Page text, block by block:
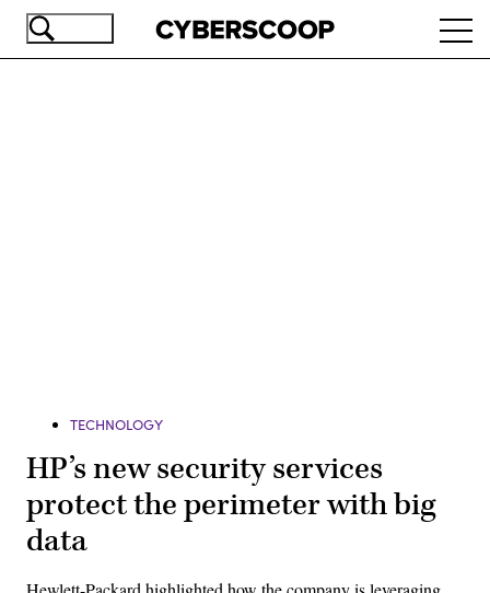
Skip
TECHNOLOGY
HP’s new security services
protect the perimeter with big
data